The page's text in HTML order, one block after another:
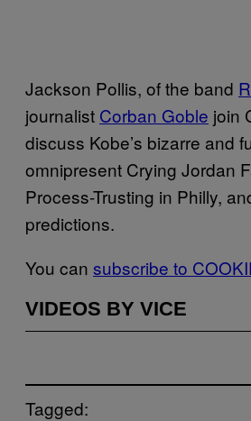
Jackson Pollis, of the band
journalist Corban Goble join
discuss Kobe’s bizarre and
omnipresent Crying Jordan
Process-Trusting in Philly,
predictions.
You can subscribe to
VIDEOS BY VICE
Tagged: